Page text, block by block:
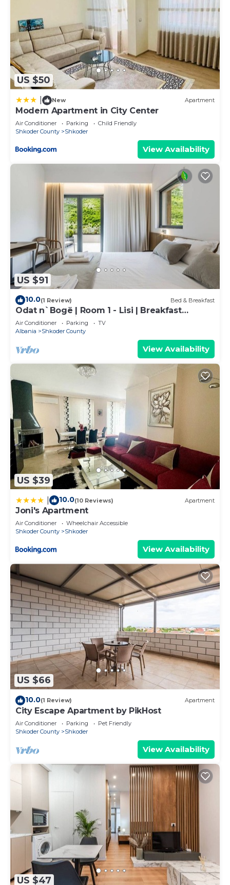
US $50
New Apartment
Modern Apartment in City Center
Air Conditioner Parking
Child Friendly
Shkoder County
Shkoder
View Availability
US $91
10.0(1 Review) Bed & Breakfast
Odat n`Bogë | Room 1 - Lisi | Breakfast
Included by PikHost
Air Conditioner Parking
TV
Albania
Shkoder County
View Availability
US $39
10.0(10 Reviews) Apartment
Joni's Apartment
Air Conditioner
Wheelchair Accessible
Shkoder County
Shkoder
View Availability
US $66
10.0(1 Review) Apartment
City Escape Apartment by PikHost
Air Conditioner Parking
Pet Friendly
Shkoder County
Shkoder
View Availability
US $47